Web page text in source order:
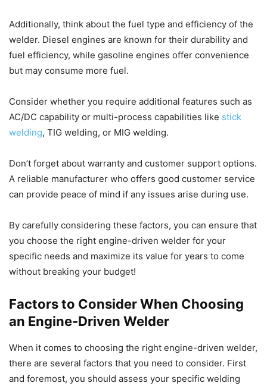
Additionally, think about the fuel type and efficiency of the
welder. Diesel engines are known for their durability and
fuel efficiency, while gasoline engines offer convenience
but may consume more fuel.
Consider whether you require additional features such as
AC/DC capability or multi-process capabilities like stick
welding, TIG welding, or MIG welding.
Don’t forget about warranty and customer support options.
A reliable manufacturer who offers good customer service
can provide peace of mind if any issues arise during use.
By carefully considering these factors, you can ensure that
you choose the right engine-driven welder for your
specific needs and maximize its value for years to come
without breaking your budget!
Factors to Consider When Choosing
an Engine-Driven Welder
When it comes to choosing the right engine-driven welder,
there are several factors that you need to consider. First
and foremost, you should assess your specific welding